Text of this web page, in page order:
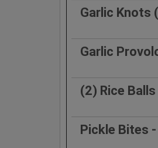
Garlic Knots
Garlic
(2) Rice
Pickle Bites -